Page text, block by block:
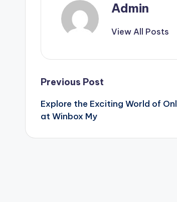
Admin
View All Posts
Post
navigation
Previous Post
Explore the Exciting World of
at Winbox My